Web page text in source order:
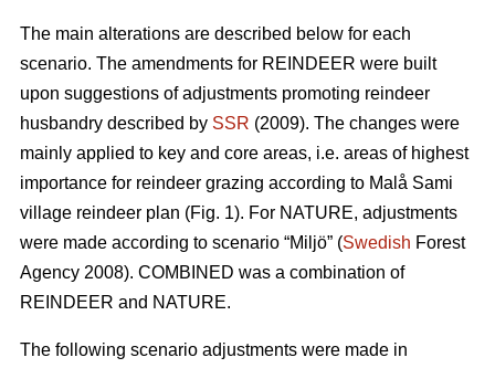
The main alterations are described below for each
scenario. The amendments for REINDEER were built
upon suggestions of adjustments promoting reindeer
husbandry described by SSR (2009). The changes were
mainly applied to key and core areas, i.e. areas of highest
importance for reindeer grazing according to Malå Sami
village reindeer plan (Fig. 1). For NATURE, adjustments
were made according to scenario “Miljö” (Swedish Forest
Agency 2008). COMBINED was a combination of
REINDEER and NATURE.
The following scenario adjustments were made in